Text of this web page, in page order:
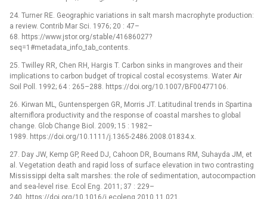
24. Turner RE. Geographic variations in salt marsh macrophyte production:
a review. Contrib Mar Sci. 1976; 20 : 47–
68. https://www.jstor.org/stable/41686027?
seq=1#metadata_info_tab_contents.
25. Twilley RR, Chen RH, Hargis T. Carbon sinks in mangroves and their
implications to carbon budget of tropical costal ecosystems. Water Air
Soil Poll. 1992; 64 : 265–288. https://doi.org/10.1007/BF00477106.
26. Kirwan ML, Guntenspergen GR, Morris JT. Latitudinal trends in Spartina
alterniflora productivity and the response of coastal marshes to global
change. Glob Change Biol. 2009; 15 : 1982–
1989. https://doi.org/10.1111/j.1365-2486.2008.01834.x.
27. Day JW, Kemp GP, Reed DJ, Cahoon DR, Boumans RM, Suhayda JM, et
al. Vegetation death and rapid loss of surface elevation in two contrasting
Mississippi delta salt marshes: the role of sedimentation, autocompaction
and sea-level rise. Ecol Eng. 2011; 37 : 229–
240. https://doi.org/10.1016/j.ecoleng.2010.11.021.